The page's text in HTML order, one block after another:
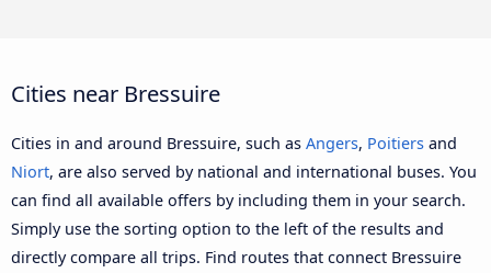
Cities near Bressuire
Cities in and around Bressuire, such as Angers, Poitiers and
Niort, are also served by national and international buses. You
can find all available offers by including them in your search.
Simply use the sorting option to the left of the results and
directly compare all trips. Find routes that connect Bressuire